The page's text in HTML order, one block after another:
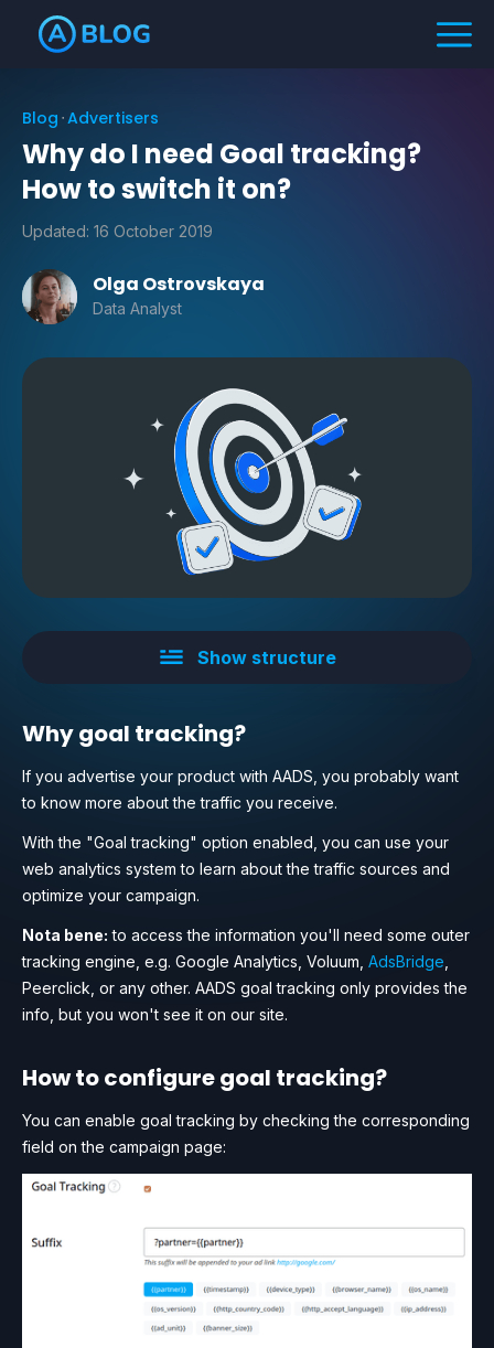
Blog Advertisers
Why do I need Goal tracking?
How to switch it on?
Updated: 16 October 2019
Olga Ostrovskaya
Data Analyst
Show structure
Why goal tracking?
If you advertise your product with AADS, you probably want
to know more about the traffic you receive.
With the "Goal tracking" option enabled, you can use your
web analytics system to learn about the traffic sources and
optimize your campaign.
Nota bene: to access the information you'll need some outer
tracking engine, e.g. Google Analytics, Voluum, AdsBridge
Peerclick, or any other. AADS goal tracking only provides the
info, but you won't see it on our site.
How to configure goal tracking?
You can enable goal tracking by checking the corresponding
field on the campaign page: